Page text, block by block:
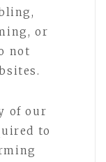
or
not
of our
to